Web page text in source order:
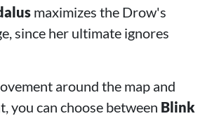
maximizes the Drow's
since her ultimate ignores
around the map and
you can choose between Blink